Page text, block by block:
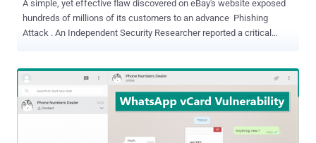
A simple, yet effective flaw discovered on eBay's website exposed
hundreds of millions of its customers to an advance Phishing
Attack . An Independent Security Researcher reported a critical
website in an effort to steal users' password and harvest
credentials from millions of its users. The researchers, nicknamed
MLT , said anyone could have exploited the vulnerability to target
eBay users in order to take over their accounts or harvest
thousands, or even millions, of eBay customers credentials by